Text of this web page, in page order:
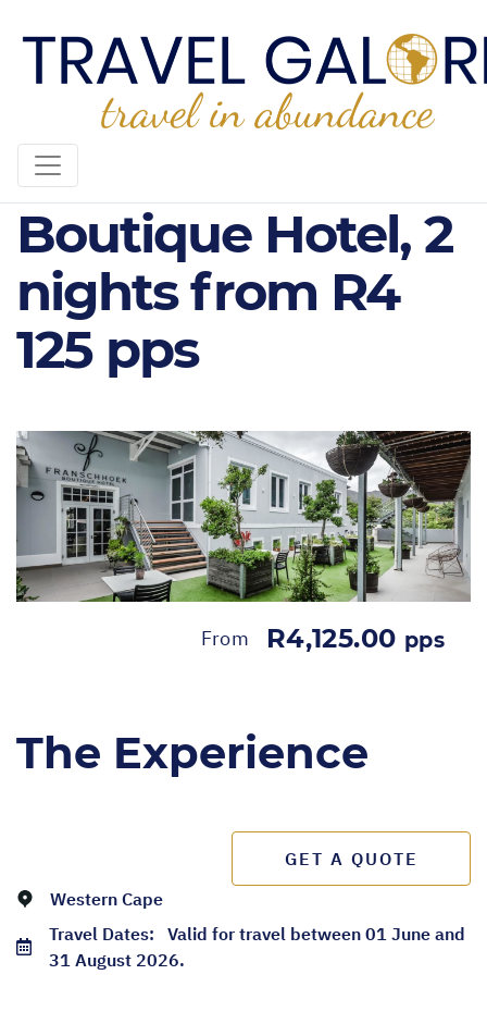
Franschhoek
Boutique Hotel, 2
nights from R4
125 pps
From R4,125.00 pps
The Experience
GET A QUOTE
Western Cape
Travel Dates: Valid for travel between 01 June and
31 August 2026.